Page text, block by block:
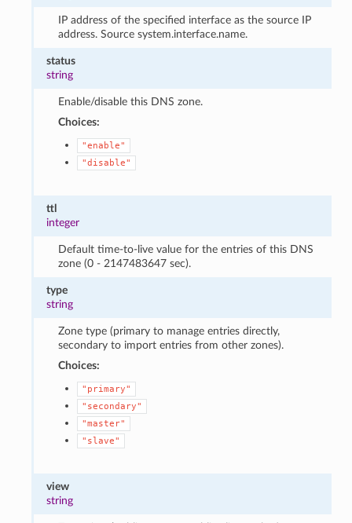
IP address of the specified interface as the source IP
address. Source system.interface.name.
status
string
Enable/disable this DNS zone.
Choices:
"enable"
"disable"
ttl
integer
Default time-to-live value for the entries of this DNS
zone (0 - 2147483647 sec).
type
string
Zone type (primary to manage entries directly,
secondary to import entries from other zones).
Choices:
"primary"
"secondary"
"master"
"slave"
view
string